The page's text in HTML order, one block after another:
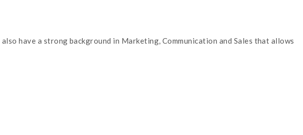
have a strong background in Marketing, Communication and Sales that allows